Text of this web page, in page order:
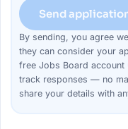
Send
By sending, you agree
they can consider your
free Jobs Board account
track responses — no
share your details with